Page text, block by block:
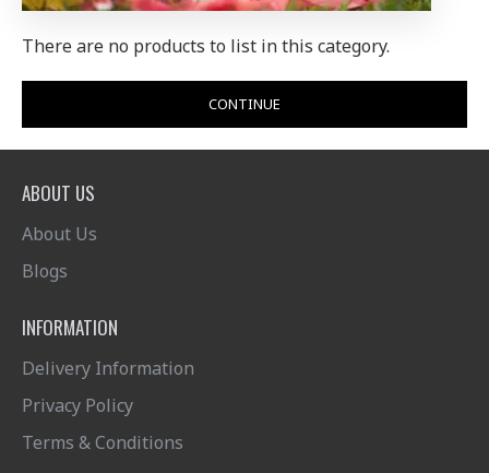
There are no products to list in this category.
CONTINUE
ABOUT US
About Us
Blogs
INFORMATION
Delivery Information
Privacy Policy
Terms & Conditions